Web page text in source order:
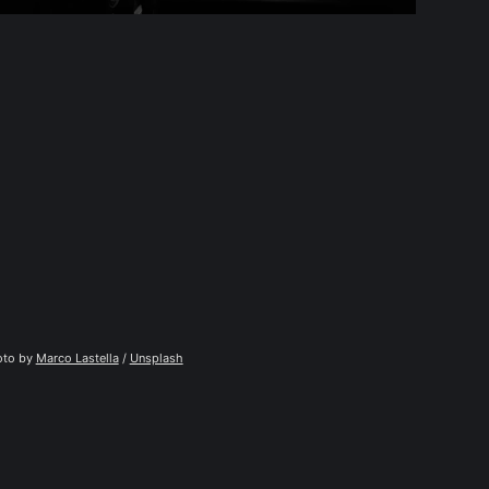
by Marco Lastella / Unsplash